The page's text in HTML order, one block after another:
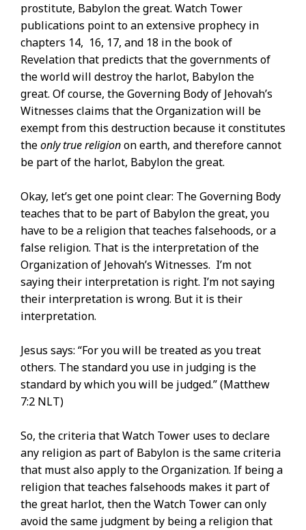
prostitute, Babylon the great. Watch Tower
publications point to an extensive prophecy in
chapters 14, 16, 17, and 18 in the book of
Revelation that predicts that the governments of
the world will destroy the harlot, Babylon the
great. Of course, the Governing Body of Jehovah’s
Witnesses claims that the Organization will be
exempt from this destruction because it constitutes
theonly true religionon earth, and therefore cannot
be part of the harlot, Babylon the great.
Okay, let’s get one point clear: The Governing Body
teaches that to be part of Babylon the great, you
have to be a religion that teaches falsehoods, or a
false religion. That is the interpretation of the
Organization of Jehovah’s Witnesses. I’m not
saying their interpretation is right. I’m not saying
their interpretation is wrong. But it is their
interpretation.
Jesus says: “For you will be treated as you treat
others. The standard you use in judging is the
standard by which you will be judged.” (Matthew
7:2 NLT)
So, the criteria that Watch Tower uses to declare
any religion as part of Babylon is the same criteria
that must also apply to the Organization. If being a
religion that teaches falsehoods makes it part of
the great harlot, then the Watch Tower can only
avoid the same judgment by being a religion that